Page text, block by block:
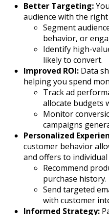
Better Targeting:
audience with the
Segment
behavior, or
Identify high-
likely to convert.
Improved ROI: Data
helping you spend
Track ad
allocate budgets
Monitor
campaigns
Personalized
customer behavior
and offers to individual
Recommend
purchase history.
Send targeted
with customer
Informed Strategy: